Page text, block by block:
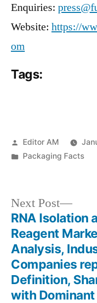
Enquiries:
Website: https://
om
Tags:
Posted
by
Editor AM
Posted
Packaging Facts
Post
navigation
Next Post
Next
post:
RNA Isolation
Reagent
Analysis,
Companies
Definition,
with